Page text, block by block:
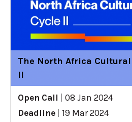
The North Africa
II
Open Call
08 Jan 2024
Deadline
19 Mar 2024